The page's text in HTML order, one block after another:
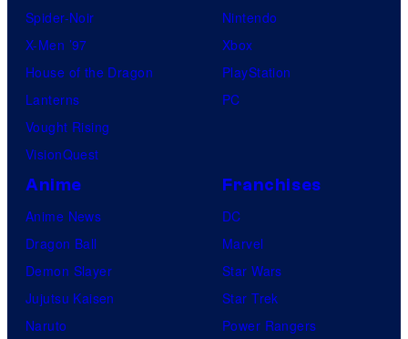
Spider-Noir
X-Men ’97
House of the Dragon
Lanterns
Vought Rising
VisionQuest
Nintendo
Xbox
PlayStation
PC
Anime
Anime News
Dragon Ball
Demon Slayer
Jujutsu Kaisen
Naruto
Franchises
DC
Marvel
Star Wars
Star Trek
Power Rangers